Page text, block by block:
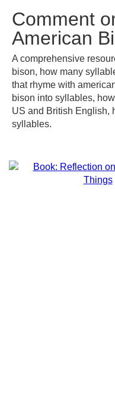
Comment
American
A comprehensive
bison, how many
that rhyme with
bison into syllables,
US and British English,
syllables.